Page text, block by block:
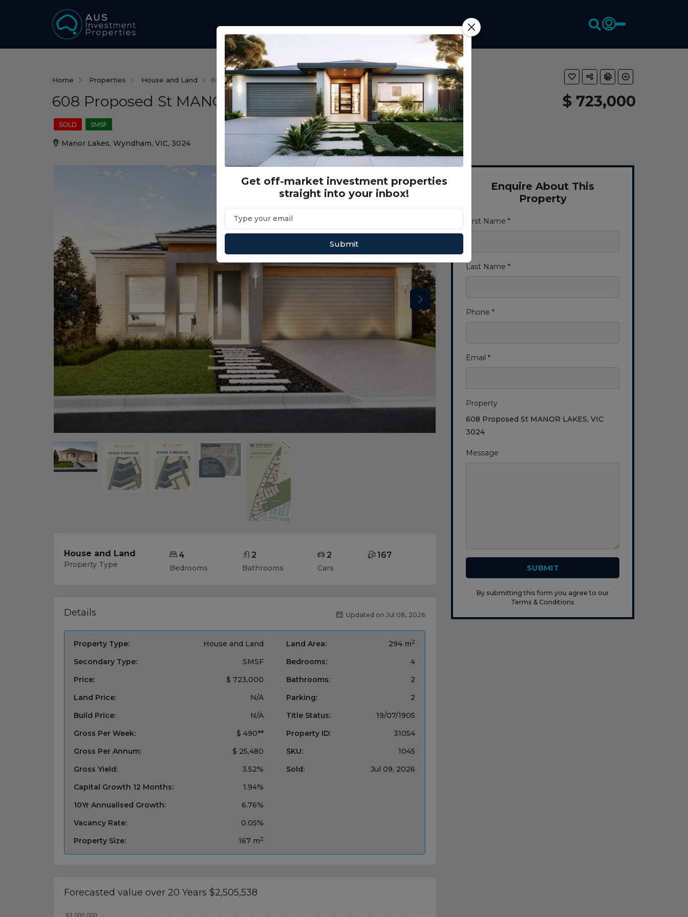
Home Properties House and Land 608 Proposed St MANOR LAKES, VIC 3024
608 Proposed St MANOR LAKES, VIC 3024 $ 723,000
SOLD SMSF
Manor Lakes, Wyndham, VIC, 3024
House and Land
Property Type
4
Bedrooms
2
Bathrooms
2
Cars
167
Details Updated on Jul 08, 2026
Property Type:
House and Land
Secondary Type:
SMSF
Price:
$ 723,000
Land Price:
N/A
Build Price:
N/A
Gross Per Week:
$ 490**
Gross Per Annum:
$ 25,480
Gross Yield:
3.52%
Capital Growth 12 Months:
1.94%
10Yr Annualised Growth:
6.76%
Vacancy Rate:
0.05%
Property Size:
167 m2
Land Area: 294 m2
Bedrooms:
4
Bathrooms:
2
Parking:
2
Title Status:
19/07/1905
Property ID:
31054
SKU:
1045
Sold:
Jul 09, 2026
Forecasted value over 20 Years $2,505,538
Enquire About This
Property
First Name *
Last Name *
Phone *
Email *
Property
608 Proposed St MANOR LAKES, VIC
3024
Message
SUBMIT
By submitting this form you agree to our
Terms & Conditions
Get off-market investment properties
straight into your inbox!
Submit